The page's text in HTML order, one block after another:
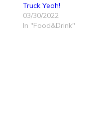
Truck Yeah!
03/30/2022
In "Food&Drink"